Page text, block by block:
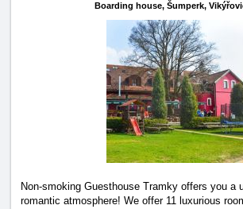
Boarding house, Šumperk,
Non-smoking Guesthouse Tramky offers you a
romantic atmosphere! We offer 11 luxurious